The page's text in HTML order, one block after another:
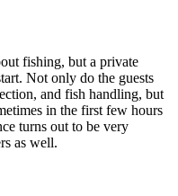
fishing, but a private
Not only do the guests
and fish handling, but
in the first few hours
turns out to be very
as well.